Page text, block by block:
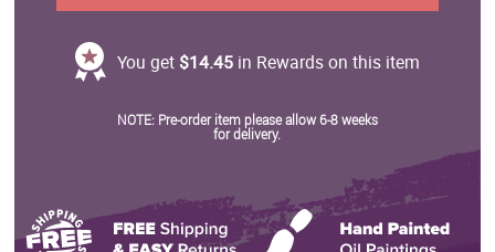
You get $14.45in Rewards on this item
NOTE: Pre-order item please allow 6-8 weeks
for delivery.